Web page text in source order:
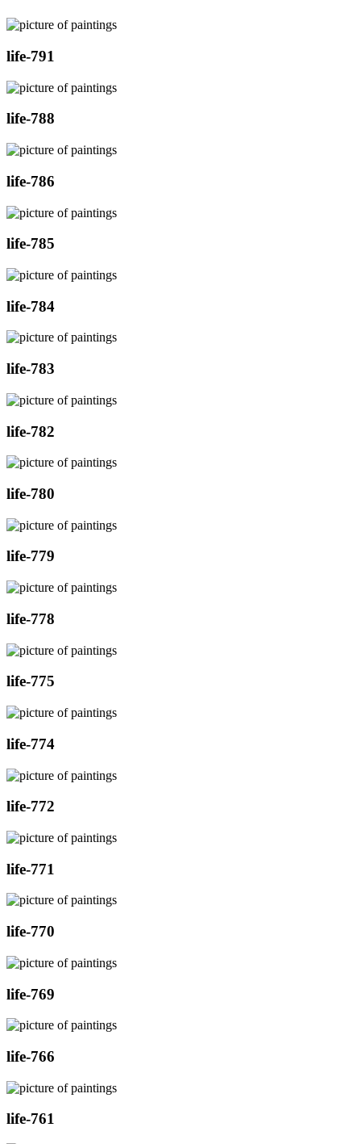
life-791
life-788
life-786
life-785
life-784
life-783
life-782
life-780
life-779
life-778
life-775
life-774
life-772
life-771
life-770
life-769
life-766
life-761